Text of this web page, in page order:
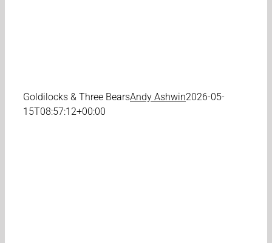
Goldilocks & Three BearsAndy Ashwin2026-05-
15T08:57:12+00:00